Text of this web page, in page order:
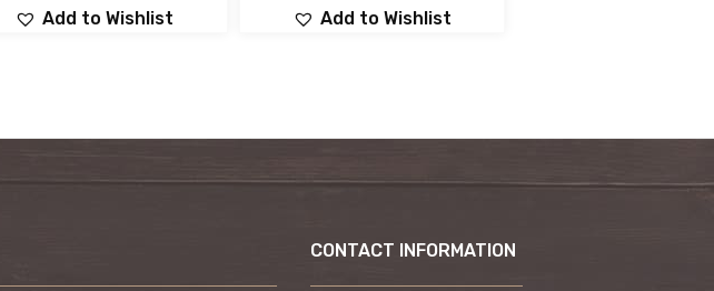
Add to Wishlist Add to Wishlist
CONTACT INFORMATION